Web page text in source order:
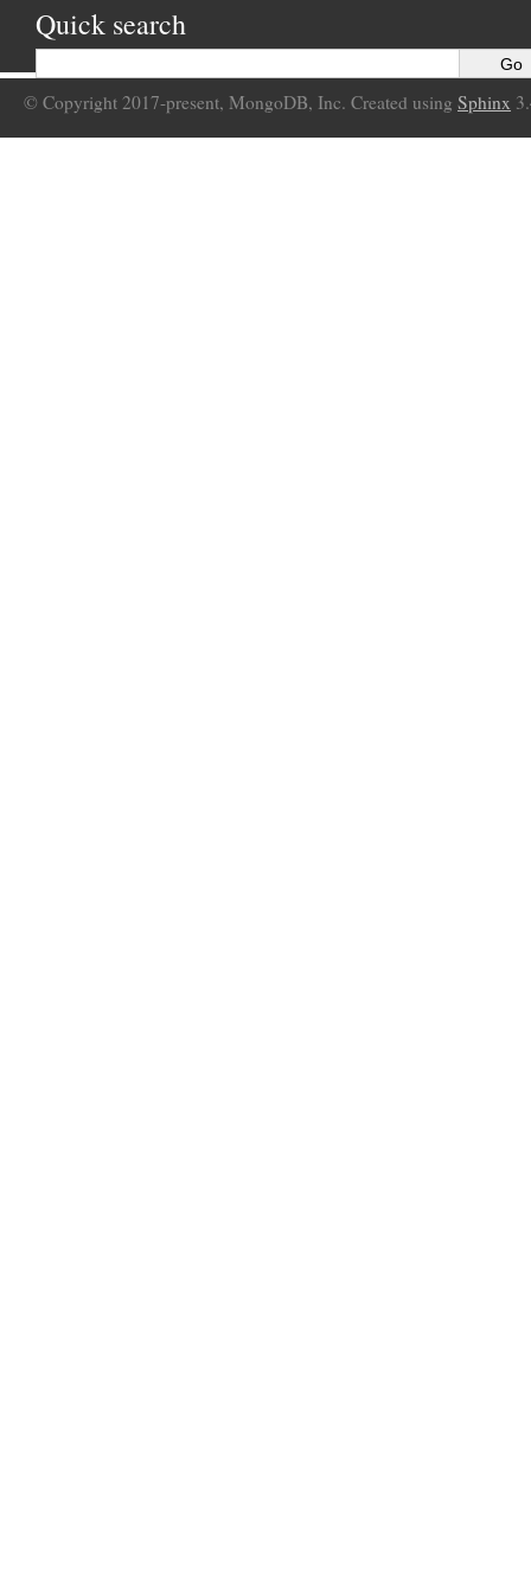
Quick search
© Copyright 2017-present, MongoDB, Inc. Created using Sphinx